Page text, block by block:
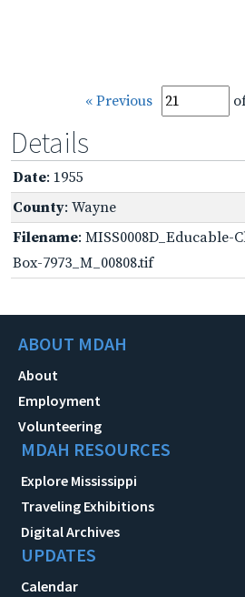
« Previous
Details
Date: 1955
County: Wayne
Filename: MISS0008D_Educable-
Box-7973_M_00808.tif
ABOUT MDAH
About
Employment
Volunteering
MDAH RESOURCES
Explore Mississippi
Traveling Exhibitions
Digital Archives
UPDATES
Calendar